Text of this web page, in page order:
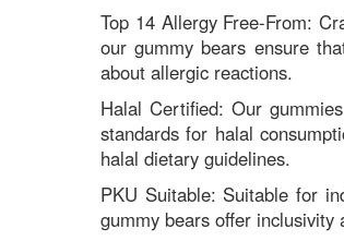
Top 14 Allergy Free-From:
our gummy bears ensure
about allergic reactions.
Halal Certified: Our
standards for halal
halal dietary guidelines.
PKU Suitable: Suitable for
gummy bears offer inclusivity